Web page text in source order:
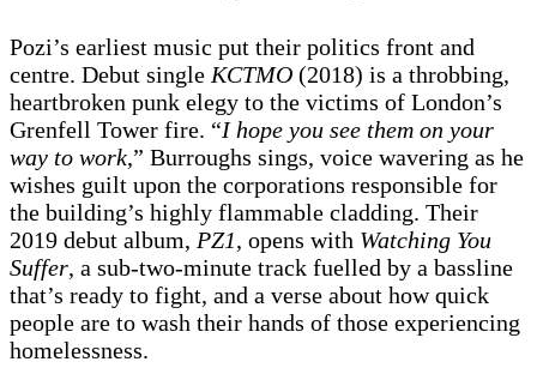
Pozi’s earliest music put their politics front and
centre. Debut single KCTMO (2018) is a throbbing,
heartbroken punk elegy to the victims of London’s
Grenfell Tower fire. “I hope you see them on your
way to work,” Burroughs sings, voice wavering as he
wishes guilt upon the corporations responsible for
the building’s highly flammable cladding. Their
2019 debut album, PZ1, opens with Watching You
Suffer, a sub-two-minute track fuelled by a bassline
that’s ready to fight, and a verse about how quick
people are to wash their hands of those experiencing
homelessness.